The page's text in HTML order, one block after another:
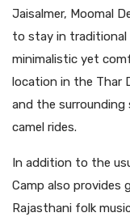
Jaisalmer, Moomal
to stay in
minimalistic yet
location in the Thar
and the
camel rides.
In addition to the
Camp also provides
Rajasthani folk